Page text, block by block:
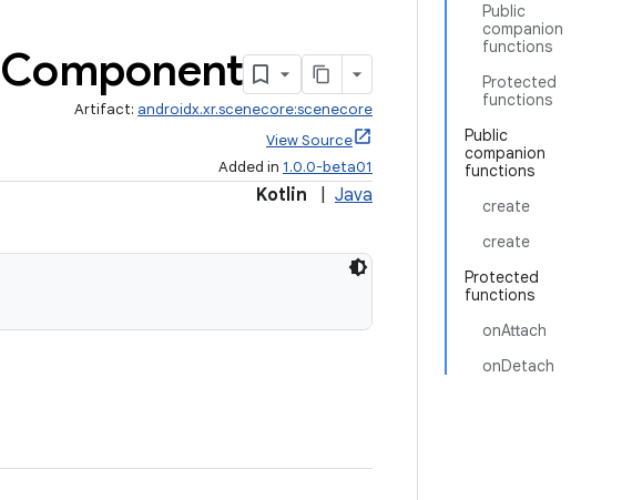
Public
companion
functions
Protected
functions
Public
companion
functions
create
create
Protected
functions
onAttach
onDetach
Component
Artifact: androidx.xr.scenecore:scenecore
View Source
Added in 1.0.0-beta01
Kotlin Java